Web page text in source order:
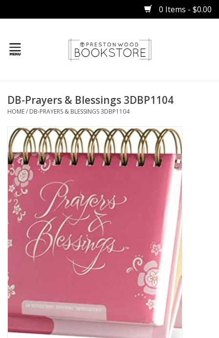
0 Items - $0.00
Gifts
Books
Occasions
Children
Bibles
HOLIDAY
DB-Prayers & Blessings 3DBP1104
HOME/ DB-PRAYERS & BLESSINGS 3DBP1104